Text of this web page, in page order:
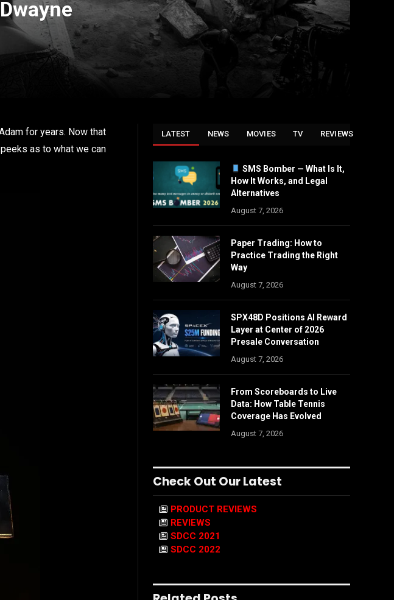
for years. Now that
as to what we can
LATEST NEWS MOVIES TV REVIEWS
SMS Bomber — What Is It,
How It Works, and Legal
Alternatives
August 7, 2026
Paper Trading: How to
Practice Trading the Right
Way
August 7, 2026
SPX48D Positions AI Reward
Layer at Center of 2026
Presale Conversation
August 7, 2026
From Scoreboards to Live
Data: How Table Tennis
Coverage Has Evolved
August 7, 2026
Check Out Our Latest
PRODUCT REVIEWS
REVIEWS
SDCC 2021
SDCC 2022